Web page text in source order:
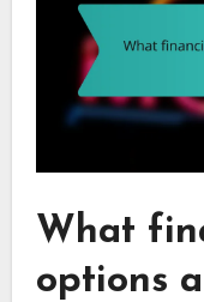
What
options